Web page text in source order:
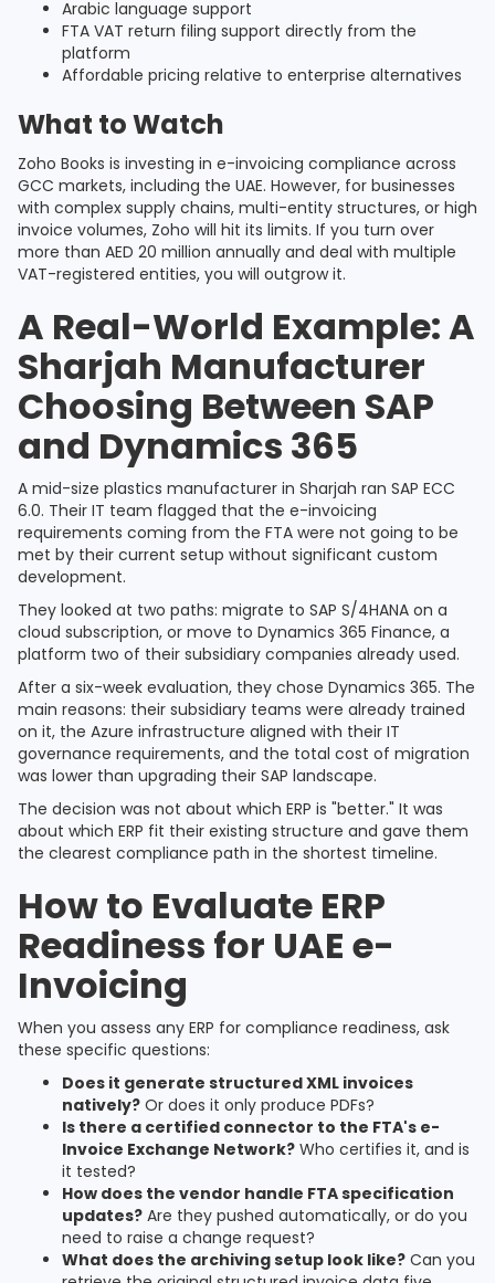
Arabic language support
FTA VAT return filing support directly from the
platform
Affordable pricing relative to enterprise alternatives
What to Watch
Zoho Books is investing in e-invoicing compliance across
GCC markets, including the UAE. However, for businesses
with complex supply chains, multi-entity structures, or high
invoice volumes, Zoho will hit its limits. If you turn over
more than AED 20 million annually and deal with multiple
VAT-registered entities, you will outgrow it.
A Real-World Example: A
Sharjah Manufacturer
Choosing Between SAP
and Dynamics 365
A mid-size plastics manufacturer in Sharjah ran SAP ECC
6.0. Their IT team flagged that the e-invoicing
requirements coming from the FTA were not going to be
met by their current setup without significant custom
development.
They looked at two paths: migrate to SAP S/4HANA on a
cloud subscription, or move to Dynamics 365 Finance, a
platform two of their subsidiary companies already used.
After a six-week evaluation, they chose Dynamics 365. The
main reasons: their subsidiary teams were already trained
on it, the Azure infrastructure aligned with their IT
governance requirements, and the total cost of migration
was lower than upgrading their SAP landscape.
The decision was not about which ERP is "better." It was
about which ERP fit their existing structure and gave them
the clearest compliance path in the shortest timeline.
How to Evaluate ERP
Readiness for UAE e-
Invoicing
When you assess any ERP for compliance readiness, ask
these specific questions:
Does it generate structured XML invoices
natively? Or does it only produce PDFs?
Is there a certified connector to the FTA's e-
Invoice Exchange Network? Who certifies it, and is
it tested?
How does the vendor handle FTA specification
updates? Are they pushed automatically, or do you
need to raise a change request?
What does the archiving setup look like? Can you